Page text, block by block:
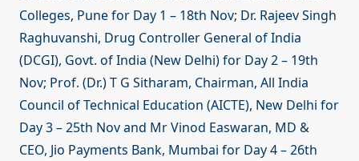
Colleges, Pune for Day 1 – 18th Nov; Dr. Rajeev Singh
Raghuvanshi, Drug Controller General of India
(DCGI), Govt. of India (New Delhi) for Day 2 – 19th
Nov; Prof. (Dr.) T G Sitharam, Chairman, All India
Council of Technical Education (AICTE), New Delhi for
Day 3 – 25th Nov and Mr Vinod Easwaran, MD &
CEO, Jio Payments Bank, Mumbai for Day 4 – 26th